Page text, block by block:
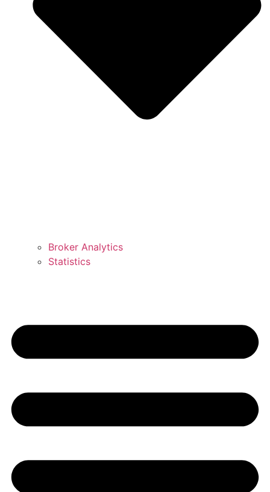
Broker Analytics
Statistics